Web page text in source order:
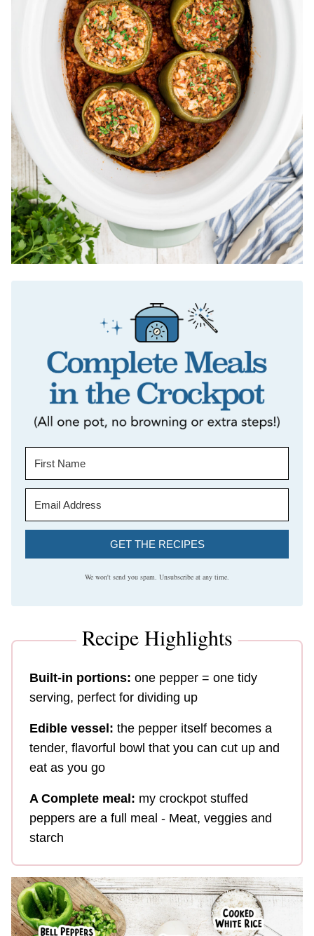
GET THE RECIPES
We won't send you spam. Unsubscribe at any time.
Recipe Highlights
Built-in portions: one pepper = one tidy
serving, perfect for dividing up
Edible vessel: the pepper itself becomes a
tender, flavorful bowl that you can cut up and
eat as you go
A Complete meal: my crockpot stuffed
peppers are a full meal - Meat, veggies and
starch